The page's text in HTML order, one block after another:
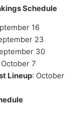
Schedule
16
23
30
October 7
Lineup: October